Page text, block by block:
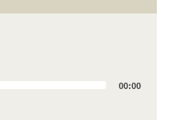
00:00